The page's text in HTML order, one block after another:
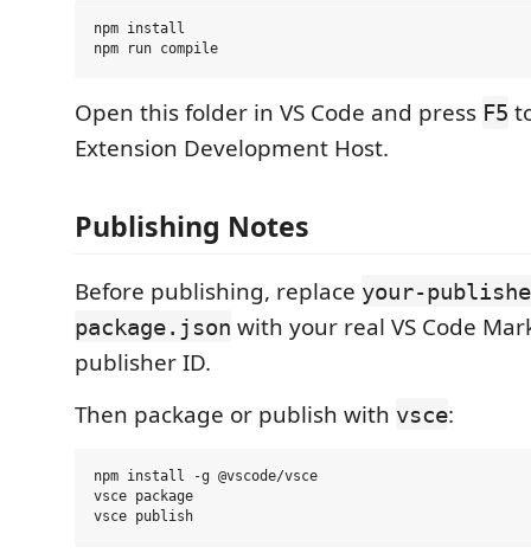
npm install
Open this folder in VS Code and press F5
Extension Development Host.
Publishing Notes
Before publishing, replace your-
package.json with your real VS Code
publisher ID.
Then package or publish with vsce:
npm install -g @vscode/vsce
vsce package